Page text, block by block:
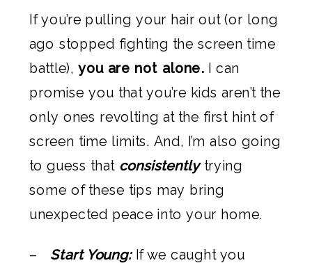
If you’re pulling your hair out (or long
ago stopped fighting the screen time
battle),you are not alone. I can
promise you that you’re kids aren’t the
only ones revolting at the first hint of
screen time limits. And, I’m also going
to guess that consistentlytrying
some of these tips may bring
unexpected peace into your home.
– Start Young:If we caught you